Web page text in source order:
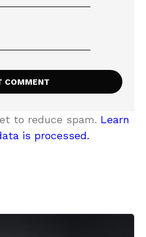
to reduce spam. Learn
is processed.